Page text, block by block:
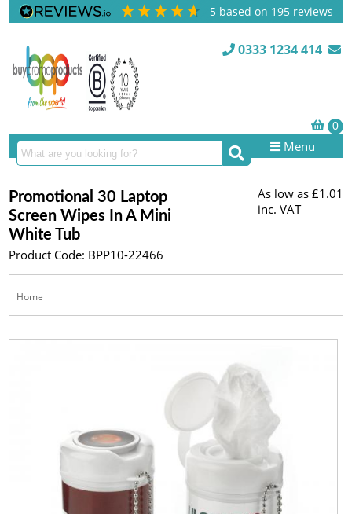
5 based on 195 reviews
0333 1234 414
Menu
Promotional 30 Laptop
Screen Wipes In A Mini
White Tub
Product Code: BPP10-22466
As low as £1.01
inc. VAT
Home